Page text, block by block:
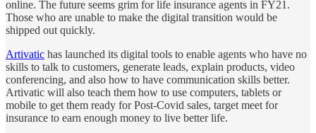
online. The future seems grim for life insurance agents in FY21.
Those who are unable to make the digital transition would be
shipped out quickly.
Artivatic has launched its digital tools to enable agents who have no
skills to talk to customers, generate leads, explain products, video
conferencing, and also how to have communication skills better.
Artivatic will also teach them how to use computers, tablets or
mobile to get them ready for Post-Covid sales, target meet for
insurance to earn enough money to live better life.